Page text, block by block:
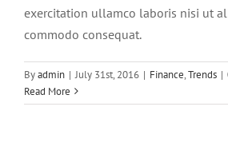
exercitation ullamco laboris nisi ut
commodo consequat.
Byadmin | July 31st, 2016 | Finance,Trends |
Read More